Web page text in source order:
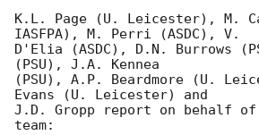
K.L. Page (U. Leicester), M.
IASFPA), M. Perri (ASDC), V.
D'Elia (ASDC), D.N. Burrows
(PSU), J.A. Kennea
(PSU), A.P. Beardmore (U.
Evans (U. Leicester) and
J.D. Gropp report on behalf of
team: